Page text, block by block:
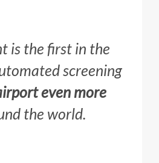
is the first in the
screening
even more
the world.